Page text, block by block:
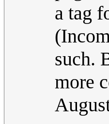
a tag
such.
more